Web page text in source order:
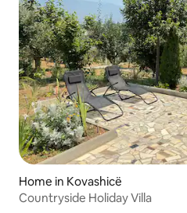
Home in Kovashicë
Countryside Holiday Villa